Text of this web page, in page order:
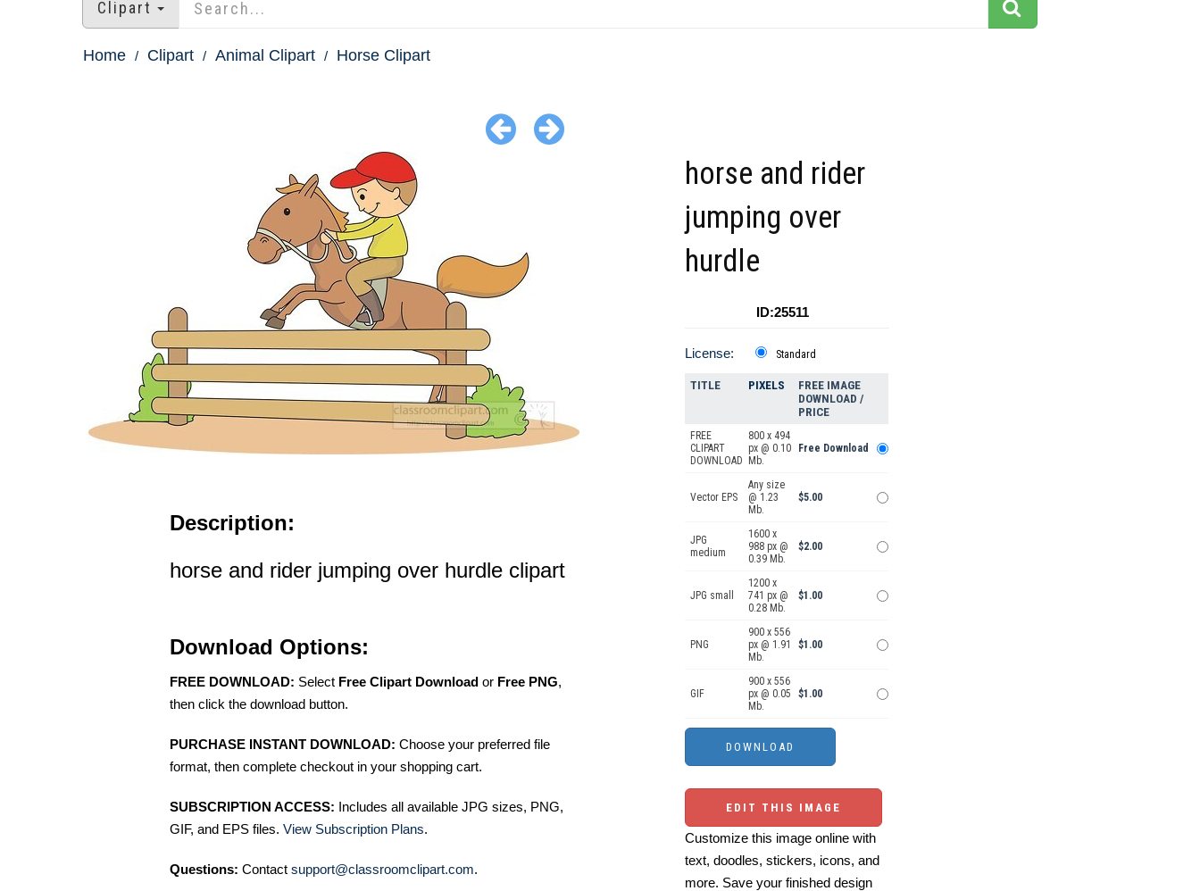
Clipart
Home Clipart Animal Clipart Horse Clipart
Description:
horse and rider jumping over hurdle clipart
Download Options:
FREE DOWNLOAD: Select Free Clipart Download or Free PNG,
then click the download button.
PURCHASE INSTANT DOWNLOAD: Choose your preferred file
format, then complete checkout in your shopping cart.
SUBSCRIPTION ACCESS: Includes all available JPG sizes, PNG,
GIF, and EPS files. View Subscription Plans.
Questions: Contact support@classroomclipart.com.
horse and rider
jumping over
hurdle
ID:25511
License: Standard
TITLE PIXELS
FREE IMAGE
DOWNLOAD /
PRICE
FREE
CLIPART
DOWNLOAD
800 x 494
px @ 0.10
Mb.
Free Download
Vector EPS
Any size
@ 1.23
Mb.
$5.00
JPG
medium
1600 x
988 px @
0.39 Mb.
$2.00
JPG small
1200 x
741 px @
0.28 Mb.
$1.00
PNG
900 x 556
px @ 1.91
Mb.
$1.00
GIF
900 x 556
px @ 0.05
Mb.
$1.00
EDIT THIS IMAGE
Customize this image online with
text, doodles, stickers, icons, and
more. Save your finished design